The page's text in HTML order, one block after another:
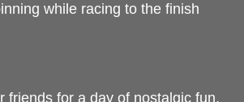
while racing to the finish
friends for a day of nostalgic fun,